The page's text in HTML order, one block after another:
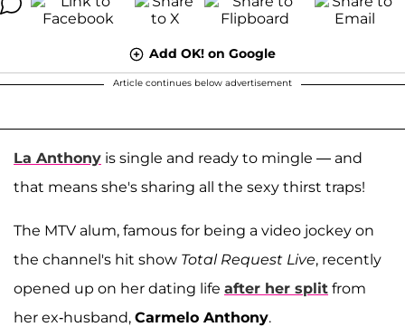
Add OK! on Google
Article continues below advertisement
La Anthony is single and ready to mingle — and
that means she's sharing all the sexy thirst traps!
The MTV alum, famous for being a video jockey on
the channel's hit show Total Request Live, recently
opened up on her dating life after her split from
her ex-husband, Carmelo Anthony.